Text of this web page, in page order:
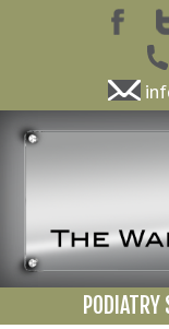
PODIATRY